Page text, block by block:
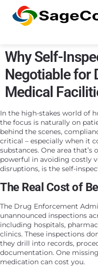
Why Self-
Negotiable for
Medical
In the high-stakes world of
the focus is naturally on
behind the scenes,
critical – especially when it
substances. One area
powerful in avoiding costly
disruptions, is the self-
The Real Cost of
The Drug Enforcement
unannounced inspections
including hospitals,
clinics. These inspections
they drill into records,
documentation. One
medication can cost you.